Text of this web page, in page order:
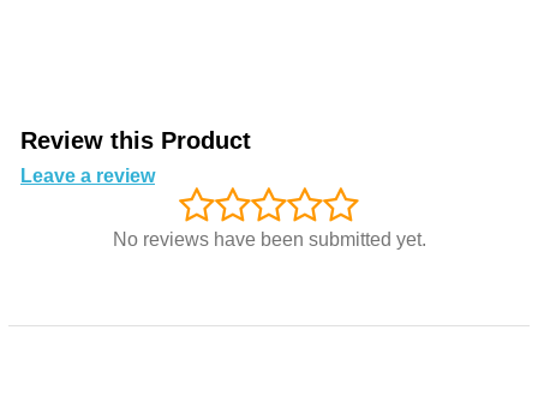
Review this Product
Leave a review
No reviews have been submitted yet.